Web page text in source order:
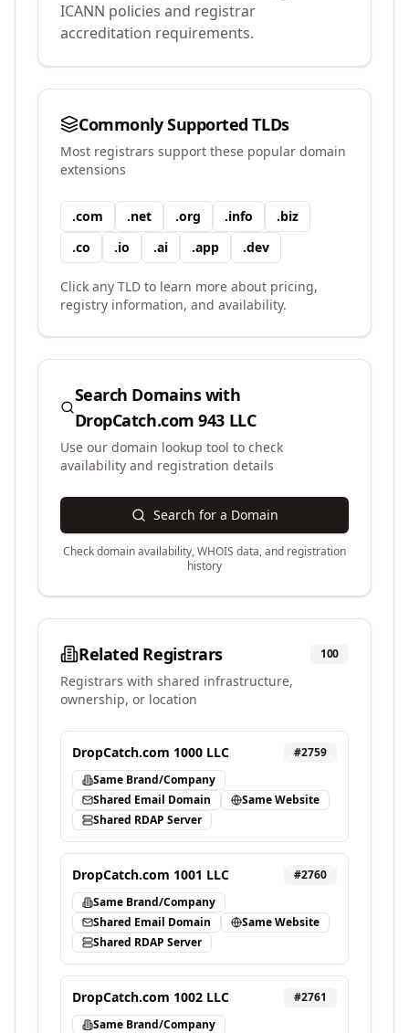
ICANN policies and registrar
accreditation requirements.
Commonly Supported TLDs
Most registrars support these popular domain
extensions
.com .net .org .info .biz
.co .io .ai .app .dev
Click any TLD to learn more about pricing,
registry information, and availability.
Search Domains with
DropCatch.com 943 LLC
Use our domain lookup tool to check
availability and registration details
Search for a Domain
Check domain availability, WHOIS data, and registration
history
Related Registrars 100
Registrars with shared infrastructure,
ownership, or location
DropCatch.com 1000 LLC #2759
Same Brand/Company
Shared Email Domain
Same Website
Shared RDAP Server
DropCatch.com 1001 LLC #2760
Same Brand/Company
Shared Email Domain
Same Website
Shared RDAP Server
DropCatch.com 1002 LLC #2761
Same Brand/Company